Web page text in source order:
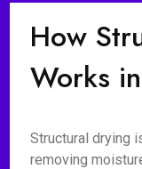
How
Works
Structural drying
removing